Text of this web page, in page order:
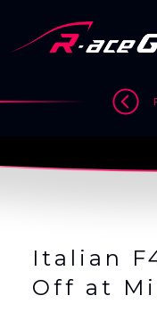
content
Italian
Off at